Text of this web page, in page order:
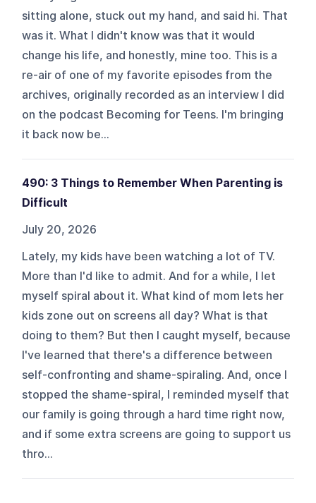
sitting alone, stuck out my hand, and said hi. That
was it. What I didn't know was that it would
change his life, and honestly, mine too. This is a
re-air of one of my favorite episodes from the
archives, originally recorded as an interview I did
on the podcast Becoming for Teens. I'm bringing
it back now be...
490: 3 Things to Remember When Parenting is
Difficult
July 20, 2026
Lately, my kids have been watching a lot of TV.
More than I'd like to admit. And for a while, I let
myself spiral about it. What kind of mom lets her
kids zone out on screens all day? What is that
doing to them? But then I caught myself, because
I've learned that there's a difference between
self-confronting and shame-spiraling. And, once I
stopped the shame-spiral, I reminded myself that
our family is going through a hard time right now,
and if some extra screens are going to support us
thro...